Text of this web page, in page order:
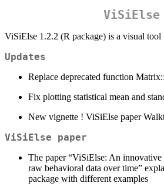
ViSiElse
ViSiElse 1.2.2 (R package) is a visual tool
Updates
Replace deprecated function
Fix plotting statistical mean and
New vignette ! ViSiElse paper
ViSiElse paper
The paper “ViSiElse: An
raw behavioral data over time”
package with different examples